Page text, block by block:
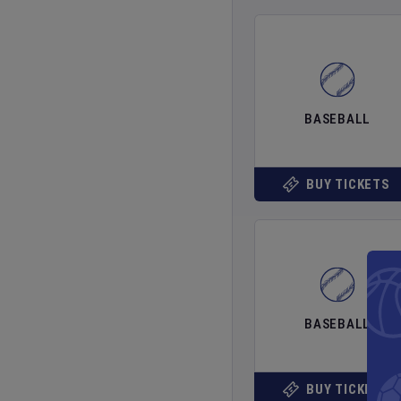
BASEBALL
BUY TICKETS
BASEBALL
BUY TICKETS